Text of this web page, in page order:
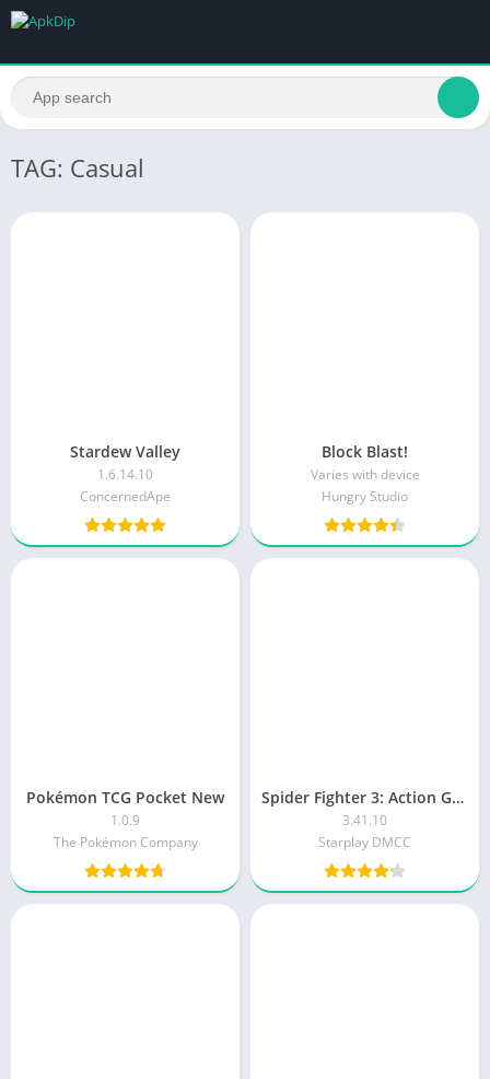
TAG: Casual
Stardew Valley
1.6.14.10
ConcernedApe
Block Blast!
Varies with device
Hungry Studio
Pokémon TCG Pocket New
1.0.9
The Pokémon Company
Spider Fighter 3: Action Game
3.41.10
Starplay DMCC